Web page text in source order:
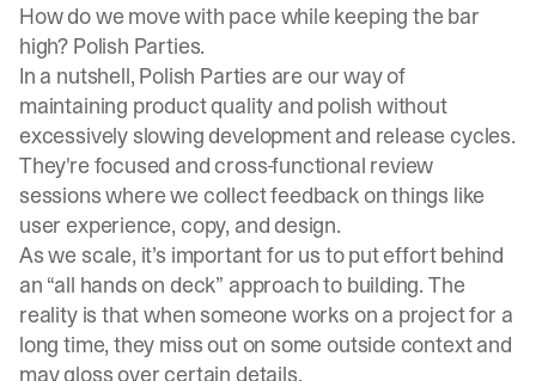
How do we move with pace while keeping the bar
high? Polish Parties.
In a nutshell, Polish Parties are our way of
maintaining product quality and polish without
excessively slowing development and release cycles.
They're focused and cross-functional review
sessions where we collect feedback on things like
user experience, copy, and design.
As we scale, it’s important for us to put effort behind
an “all hands on deck” approach to building. The
reality is that when someone works on a project for a
long time, they miss out on some outside context and
may gloss over certain details.